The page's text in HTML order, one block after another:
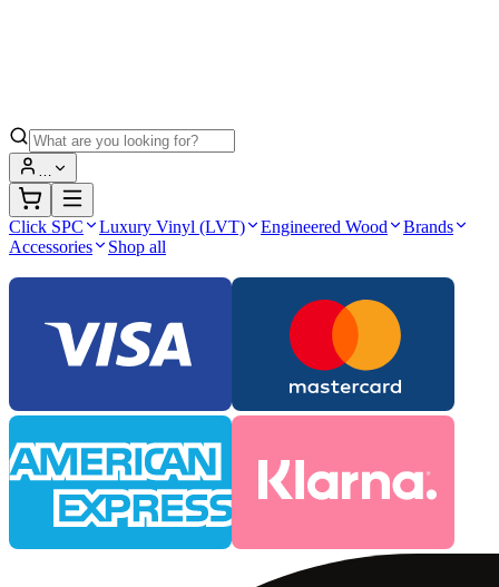
…
Click SPC Luxury Vinyl (LVT) Engineered Wood
Brands
Accessories
Shop all